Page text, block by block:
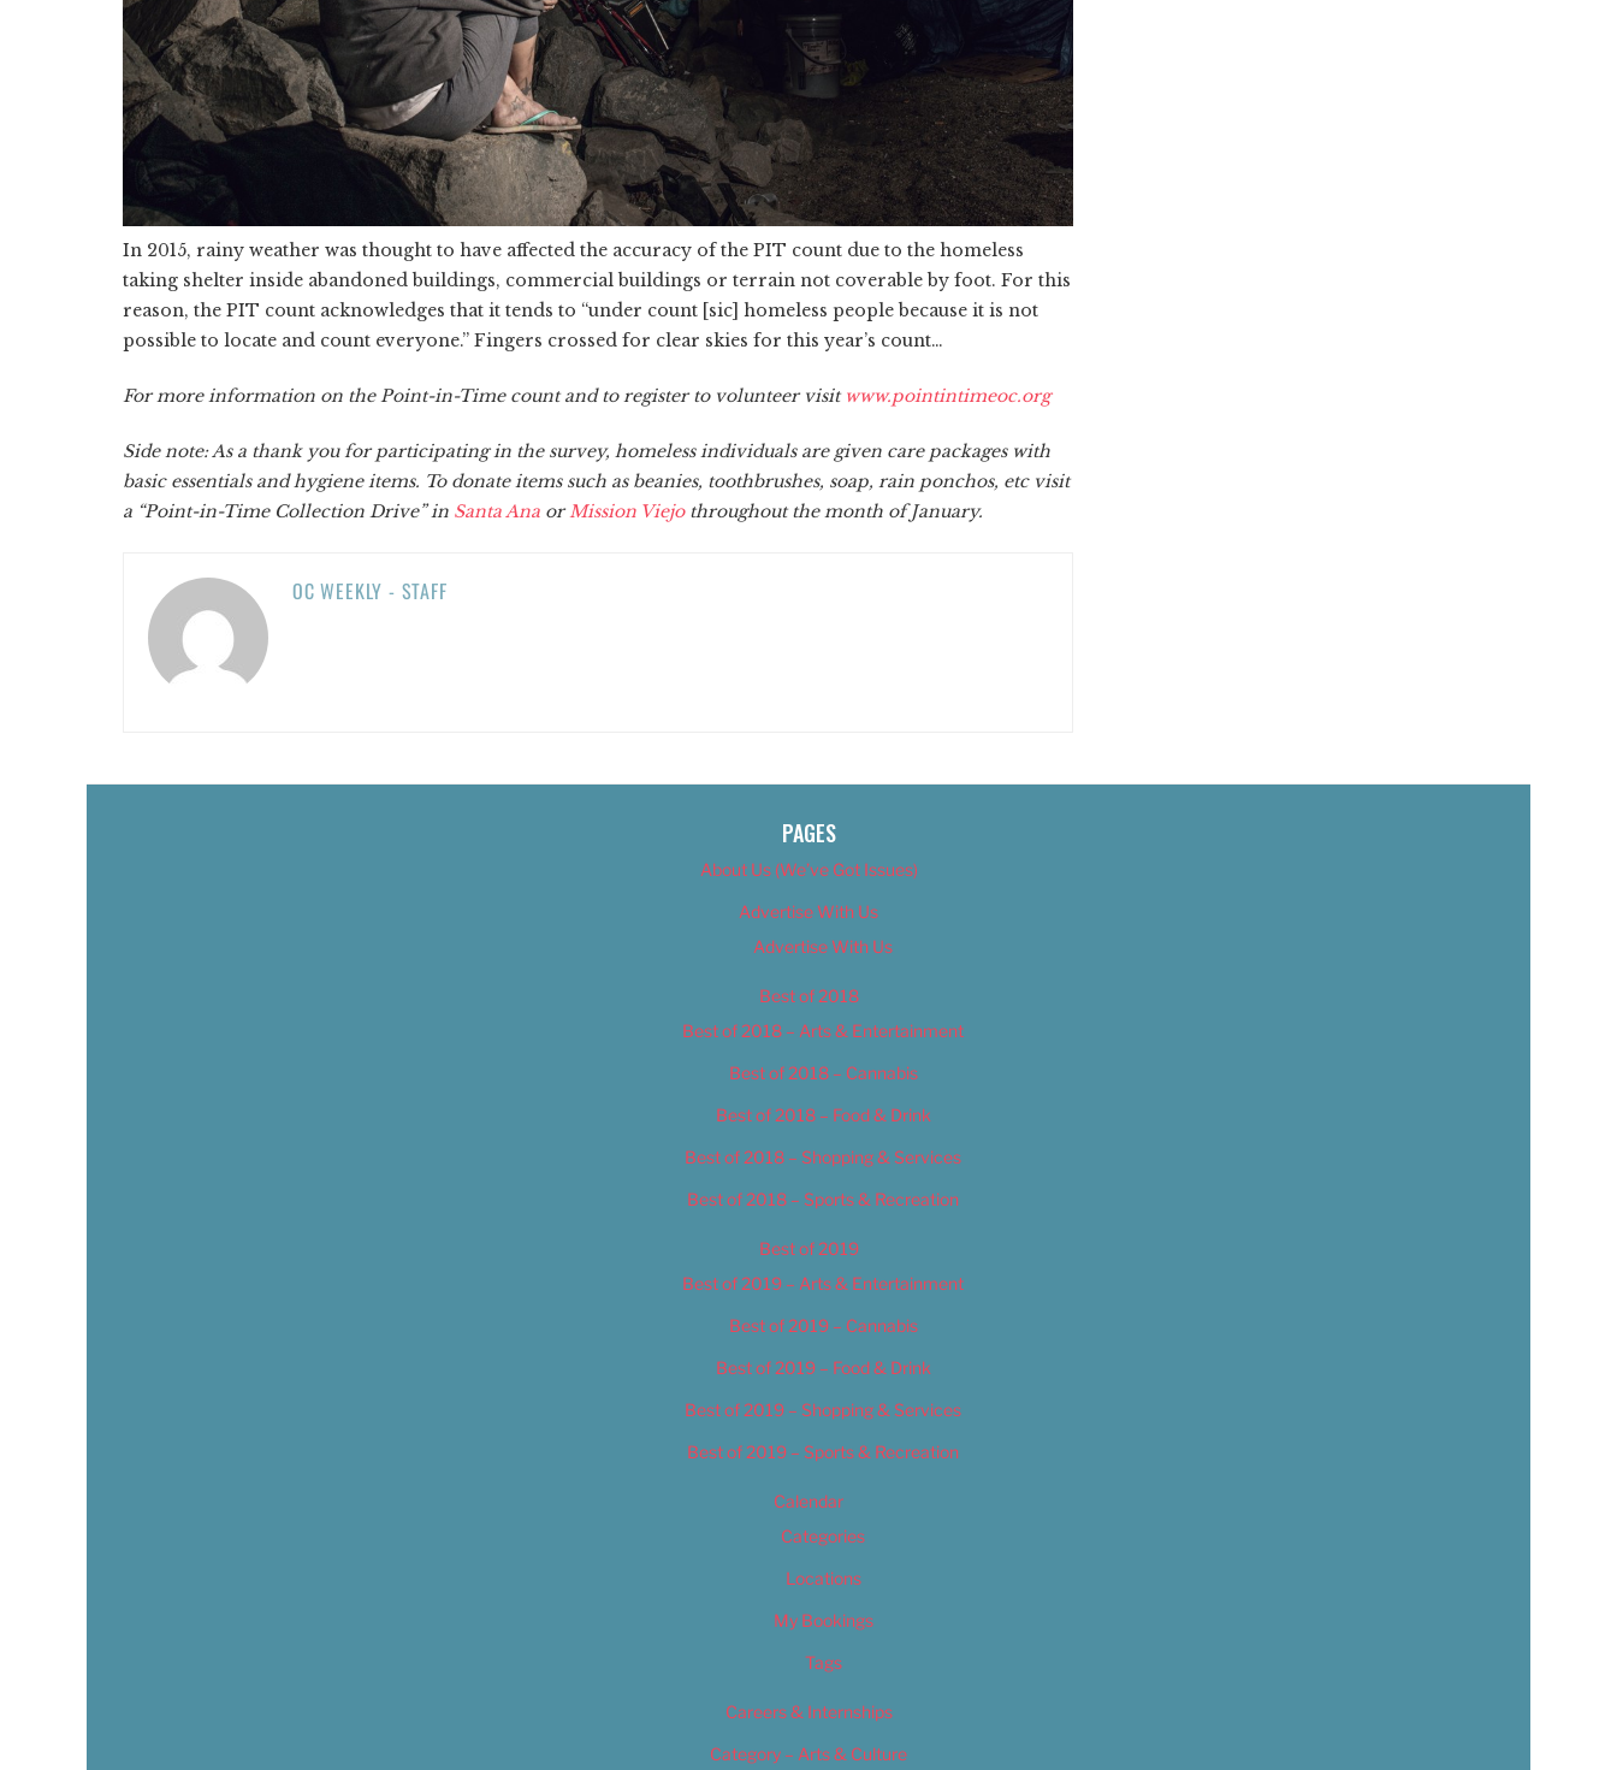
In 2015, rainy weather was thought to have affected the accuracy of the PIT count due to the homeless
taking shelter inside abandoned buildings, commercial buildings or terrain not coverable by foot. For this
reason, the PIT count acknowledges that it tends to “under count [sic] homeless people because it is not
possible to locate and count everyone.” Fingers crossed for clear skies for this year’s count…
For more information on the Point-in-Time count and to register to volunteer visit www.pointintimeoc.org
Side note: As a thank you for participating in the survey, homeless individuals are given care packages with
basic essentials and hygiene items. To donate items such as beanies, toothbrushes, soap, rain ponchos, etc visit
a “Point-in-Time Collection Drive” in Santa Ana orMission Viejothroughout the month of January.
OC WEEKLY - STAFF
PAGES
About Us (We’ve Got Issues)
Advertise With Us
Advertise With Us
Best of 2018
Best of 2018 – Arts & Entertainment
Best of 2018 – Cannabis
Best of 2018 – Food & Drink
Best of 2018 – Shopping & Services
Best of 2018 – Sports & Recreation
Best of 2019
Best of 2019 – Arts & Entertainment
Best of 2019 – Cannabis
Best of 2019 – Food & Drink
Best of 2019 – Shopping & Services
Best of 2019 – Sports & Recreation
Calendar
Categories
Locations
My Bookings
Tags
Careers & Internships
Category – Arts & Culture